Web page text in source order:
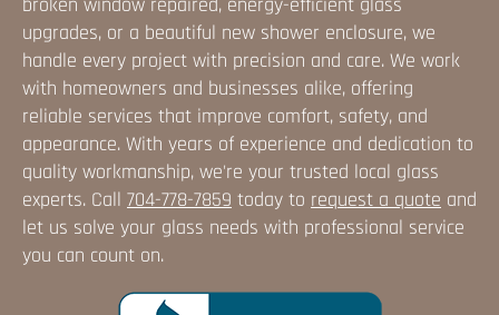
upgrades, or a beautiful new shower enclosure, we
handle every project with precision and care. We work
with homeowners and businesses alike, offering
reliable services that improve comfort, safety, and
appearance. With years of experience and dedication to
quality workmanship, we're your trusted local glass
experts. Call 704-778-7859 today to request a quote and
let us solve your glass needs with professional service
you can count on.